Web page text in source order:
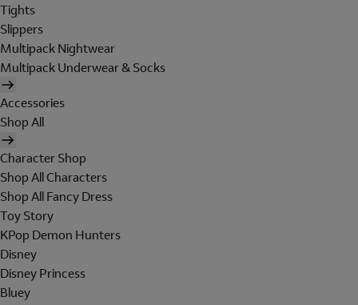
Tights
Slippers
Multipack Nightwear
Multipack Underwear & Socks
Accessories
Shop All
Character Shop
Shop All Characters
Shop All Fancy Dress
Toy Story
KPop Demon Hunters
Disney
Disney Princess
Bluey